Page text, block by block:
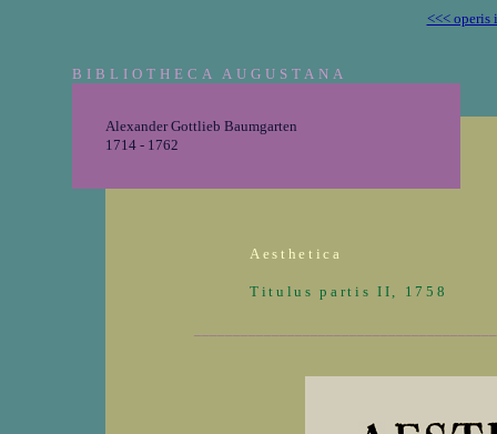
<<< operis
BIBLIOTHECA AUGUSTANA
Alexander Gottlieb Baumgarten
1714 - 1762
Aesthetica
Titulus partis II, 1758